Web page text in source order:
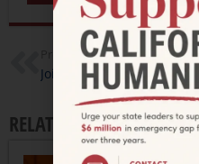
Previous
RELATED ARTICLES